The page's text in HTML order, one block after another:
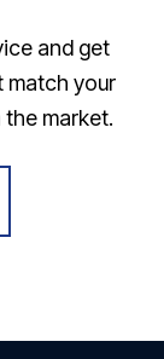
and get
match your
market.